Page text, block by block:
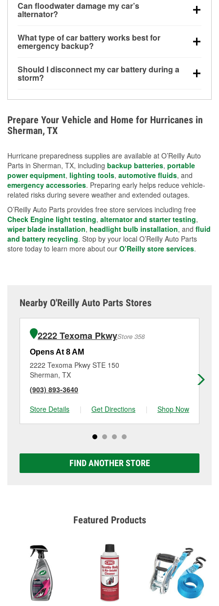
for a limited time, but repeated use without driving the
vehicle may discharge it quickly. Backup charging
Can floodwater damage my car’s
alternator?
bay and can be damaged if submerged, which may
lead to charging system failure and battery drain
What type of car battery works best for
emergency backup?
deep-cycle applications because they are sealed,
vibration-resistant, and better suited for repeated
Should I disconnect my car battery during a
storm?
Avoiding standing water and preparing backup
charging options are more effective protective
measures.
Prepare Your Vehicle and Home for Hurricanes in
Sherman, TX
Hurricane preparedness supplies are available at O’Reilly Auto
Parts in Sherman, TX, including backup batteries, portable
power equipment, lighting tools, automotive fluids, and
emergency accessories. Preparing early helps reduce vehicle-
related risks during severe weather and extended outages.
O’Reilly Auto Parts provides free store services including free
Check Engine light testing, alternator and starter testing,
wiper blade installation, headlight bulb installation, and fluid
and battery recycling. Stop by your local O’Reilly Auto Parts
store today to learn more about our O’Reilly store services.
Nearby O'Reilly Auto Parts Stores
2222 Texoma PkwyStore 358
Opens At 8 AM
2222 Texoma Pkwy STE 150
Sherman, TX
(903) 893-3640
Store Details
| Get Directions | Shop Now
FIND ANOTHER STORE
Featured Products